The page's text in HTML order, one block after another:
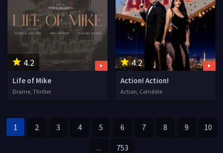
4.2
Life of Mike
Drame, Thriller
4.2
Action! Action!
Action, Comédie
1 2 3 4 5 6 7 8 9 10
... 753